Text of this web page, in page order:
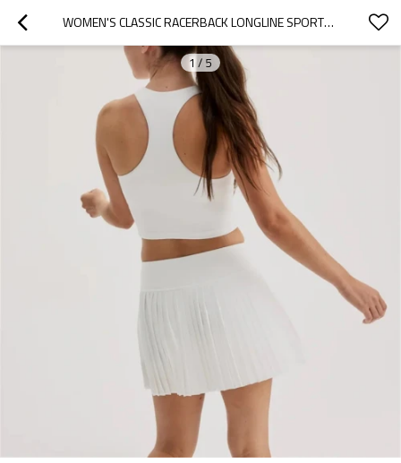
WOMEN'S CLASSIC RACERBACK LONGLINE SPORTS BRA HIGH NECK LIGHTWEIGHT SLEEVELESS GYM TOP
1 / 5